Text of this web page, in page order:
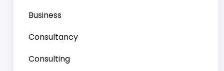
Business
Consultancy
Consulting